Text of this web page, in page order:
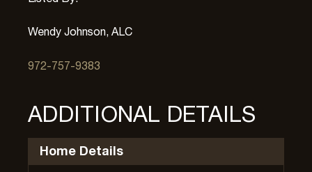
Wendy Johnson, ALC
972-757-9383
ADDITIONAL DETAILS
Home Details